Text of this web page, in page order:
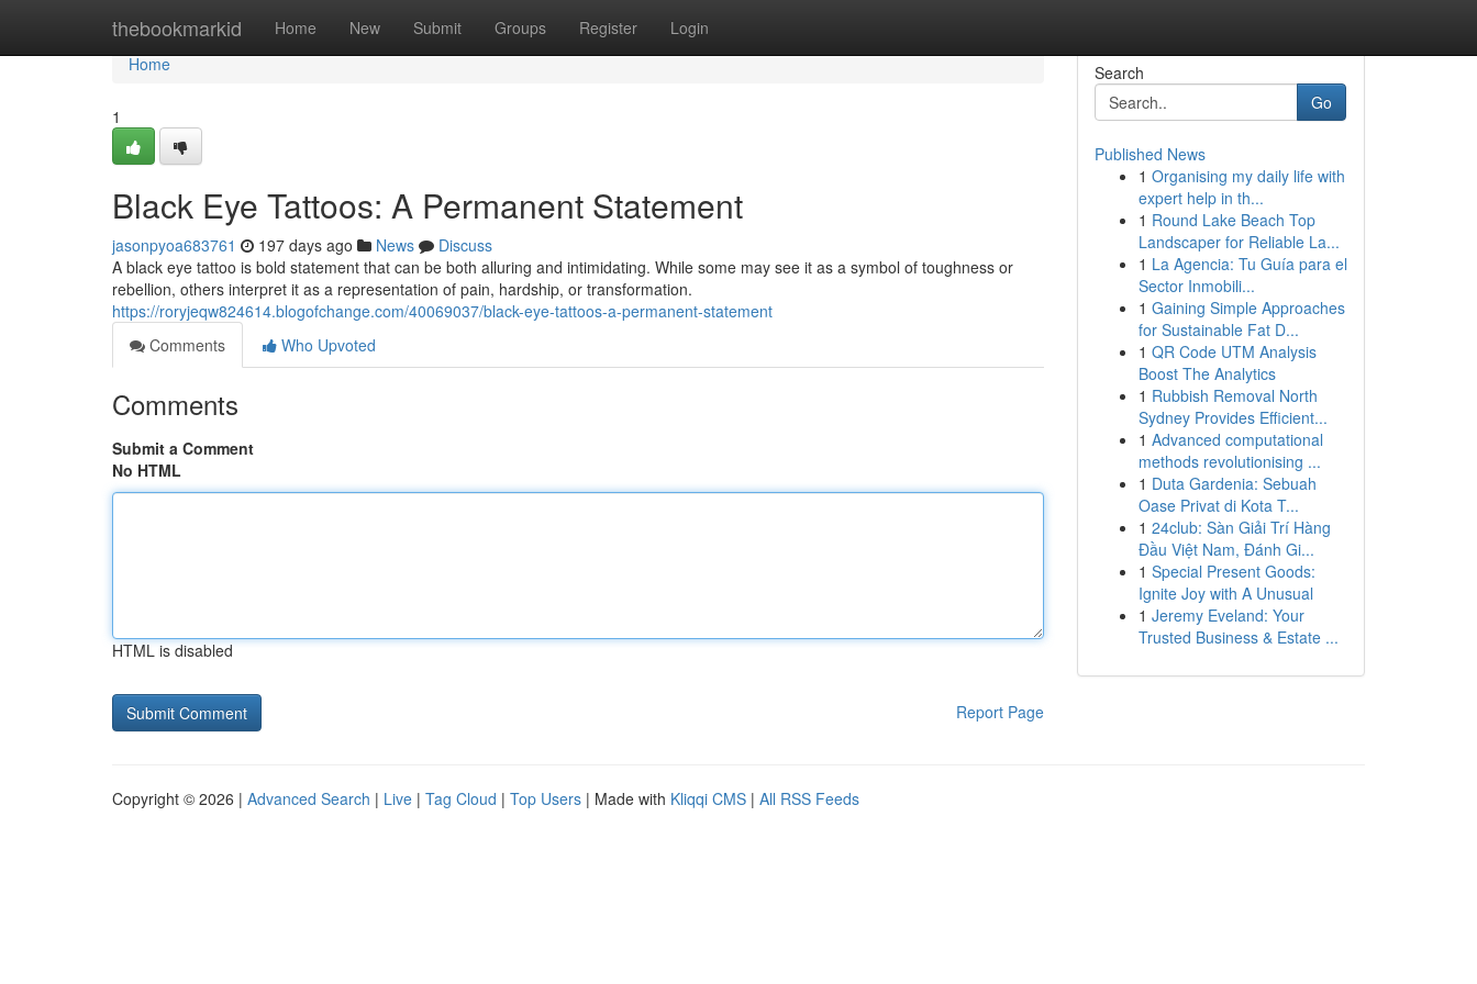
thebookmarkid Home New Submit Groups Register Login
Home
Home
1
Black Eye Tattoos: A Permanent Statement
jasonpyoa683761 197 days ago News
Discuss
A black eye tattoo is bold statement that can be both alluring and intimidating. While some may see it as a symbol of toughness or
rebellion, others interpret it as a representation of pain, hardship, or transformation.
https://roryjeqw824614.blogofchange.com/40069037/black-eye-tattoos-a-permanent-statement
Comments
Who Upvoted
Comments
Submit a Comment
No HTML
HTML is disabled
Report Page
Search
Go
Published News
1 Organising my daily life with
expert help in th...
1 Round Lake Beach Top
Landscaper for Reliable La...
1 La Agencia: Tu Guía para el
Sector Inmobili...
1 Gaining Simple Approaches
for Sustainable Fat D...
1 QR Code UTM Analysis
Boost The Analytics
1 Rubbish Removal North
Sydney Provides Efficient...
1 Advanced computational
methods revolutionising ...
1 Duta Gardenia: Sebuah
Oase Privat di Kota T...
1 24club: Sàn Giải Trí Hàng
Đầu Việt Nam, Đánh Gi...
1 Special Present Goods:
Ignite Joy with A Unusual
1 Jeremy Eveland: Your
Trusted Business & Estate ...
Copyright © 2026 | Advanced Search | Live | Tag Cloud | Top Users | Made with Kliqqi CMS | All RSS Feeds